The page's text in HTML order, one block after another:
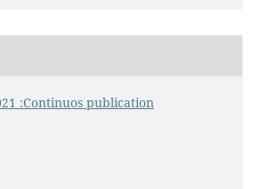
:Continuos publication